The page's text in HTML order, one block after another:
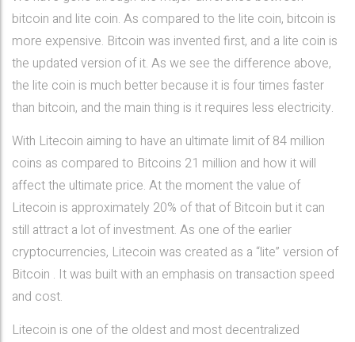
bitcoin and lite coin. As compared to the lite coin, bitcoin is
more expensive. Bitcoin was invented first, and a lite coin is
the updated version of it. As we see the difference above,
the lite coin is much better because it is four times faster
than bitcoin, and the main thing is it requires less electricity.
With Litecoin aiming to have an ultimate limit of 84 million
coins as compared to Bitcoins 21 million and how it will
affect the ultimate price. At the moment the value of
Litecoin is approximately 20% of that of Bitcoin but it can
still attract a lot of investment. As one of the earlier
cryptocurrencies, Litecoin was created as a “lite” version of
Bitcoin . It was built with an emphasis on transaction speed
and cost.
Litecoin is one of the oldest and most decentralized